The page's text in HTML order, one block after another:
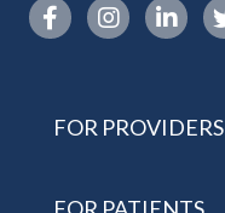
Instagram link
FOR PROVIDERS